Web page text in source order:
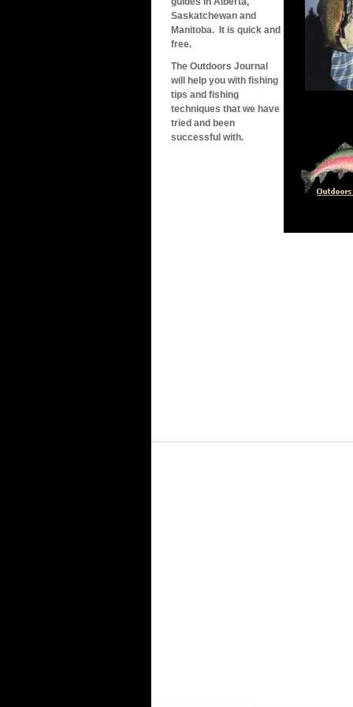
Saskatchewan and
Manitoba. It is quick and
free.
The Outdoors Journal
will help you with fishing
tips and fishing
techniques that we have
tried and been
successful with.